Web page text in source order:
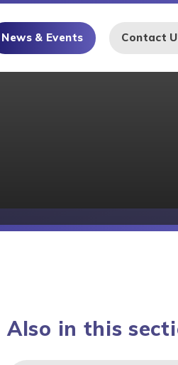
News & Events Contact
Also in this